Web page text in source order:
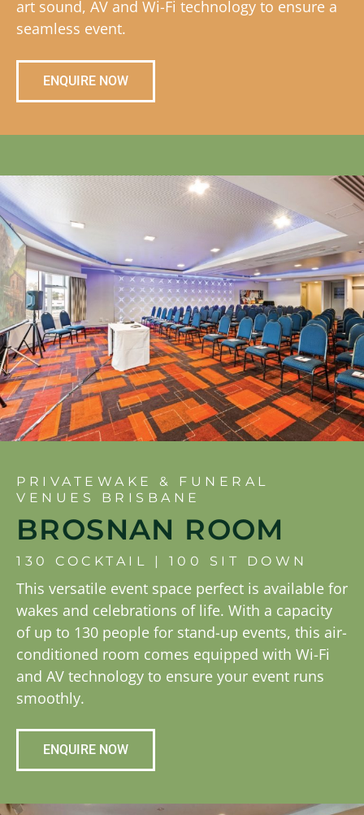
art sound, AV and Wi-Fi technology to ensure a
seamless event.
ENQUIRE NOW
PRIVATEWAKE & FUNERAL
VENUES BRISBANE
BROSNAN ROOM
130 COCKTAIL | 100 SIT DOWN
This versatile event space perfect is available for
wakes and celebrations of life. With a capacity
of up to 130 people for stand-up events, this air-
conditioned room comes equipped with Wi-Fi
and AV technology to ensure your event runs
smoothly.
ENQUIRE NOW